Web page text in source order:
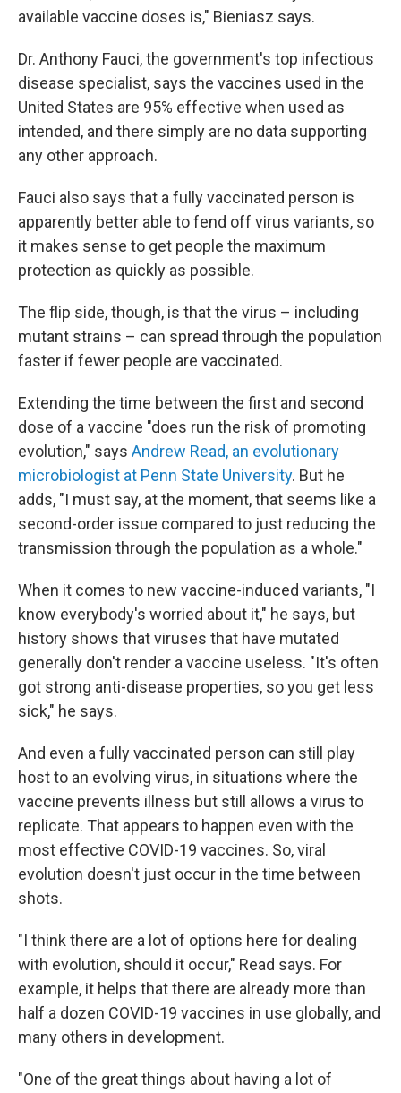
available vaccine doses is," Bieniasz says.
Dr. Anthony Fauci, the government's top infectious
disease specialist, says the vaccines used in the
United States are 95% effective when used as
intended, and there simply are no data supporting
any other approach.
Fauci also says that a fully vaccinated person is
apparently better able to fend off virus variants, so
it makes sense to get people the maximum
protection as quickly as possible.
The flip side, though, is that the virus – including
mutant strains – can spread through the population
faster if fewer people are vaccinated.
Extending the time between the first and second
dose of a vaccine "does run the risk of promoting
evolution," says Andrew Read, an evolutionary
microbiologist at Penn State University. But he
adds, "I must say, at the moment, that seems like a
second-order issue compared to just reducing the
transmission through the population as a whole."
When it comes to new vaccine-induced variants, "I
know everybody's worried about it," he says, but
history shows that viruses that have mutated
generally don't render a vaccine useless. "It's often
got strong anti-disease properties, so you get less
sick," he says.
And even a fully vaccinated person can still play
host to an evolving virus, in situations where the
vaccine prevents illness but still allows a virus to
replicate. That appears to happen even with the
most effective COVID-19 vaccines. So, viral
evolution doesn't just occur in the time between
shots.
"I think there are a lot of options here for dealing
with evolution, should it occur," Read says. For
example, it helps that there are already more than
half a dozen COVID-19 vaccines in use globally, and
many others in development.
"One of the great things about having a lot of